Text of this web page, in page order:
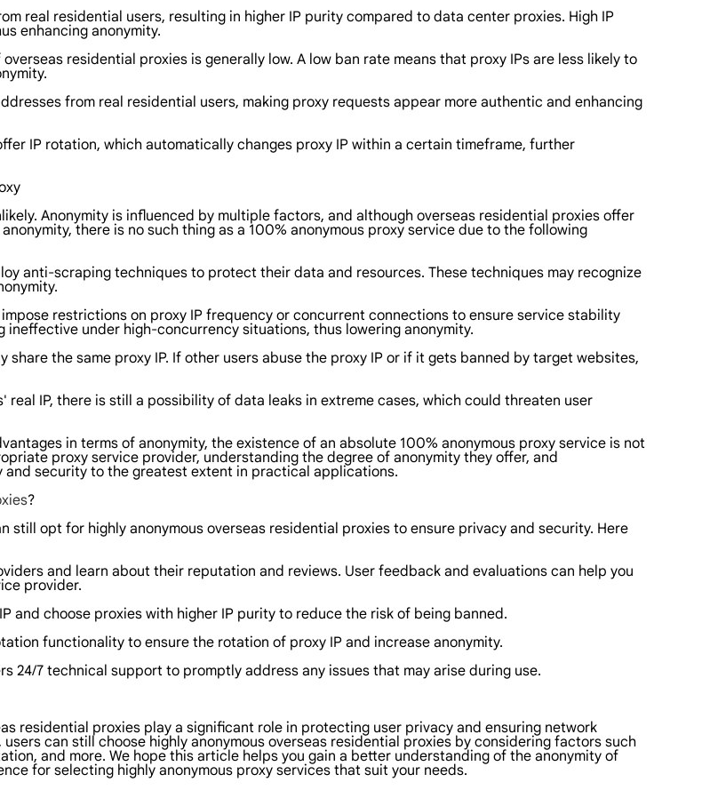
real residential users, resulting in higher IP purity compared to data center proxies. High IP
enhancing anonymity.
residential proxies is generally low. A low ban rate means that proxy IPs are less likely to
from real residential users, making proxy requests appear more authentic and enhancing
IP rotation, which automatically changes proxy IP within a certain timeframe, further
Anonymity is influenced by multiple factors, and although overseas residential proxies offer
there is no such thing as a 100% anonymous proxy service due to the following
anti-scraping techniques to protect their data and resources. These techniques may recognize
restrictions on proxy IP frequency or concurrent connections to ensure service stability
under high-concurrency situations, thus lowering anonymity.
share the same proxy IP. If other users abuse the proxy IP or if it gets banned by target websites,
IP, there is still a possibility of data leaks in extreme cases, which could threaten user
in terms of anonymity, the existence of an absolute 100% anonymous proxy service is not
proxy service provider, understanding the degree of anonymity they offer, and
security to the greatest extent in practical applications.
?
opt for highly anonymous overseas residential proxies to ensure privacy and security. Here
and learn about their reputation and reviews. User feedback and evaluations can help you
provider.
and choose proxies with higher IP purity to reduce the risk of being banned.
functionality to ensure the rotation of proxy IP and increase anonymity.
24/7 technical support to promptly address any issues that may arise during use.
residential proxies play a significant role in protecting user privacy and ensuring network
can still choose highly anonymous overseas residential proxies by considering factors such
and more. We hope this article helps you gain a better understanding of the anonymity of
for selecting highly anonymous proxy services that suit your needs.